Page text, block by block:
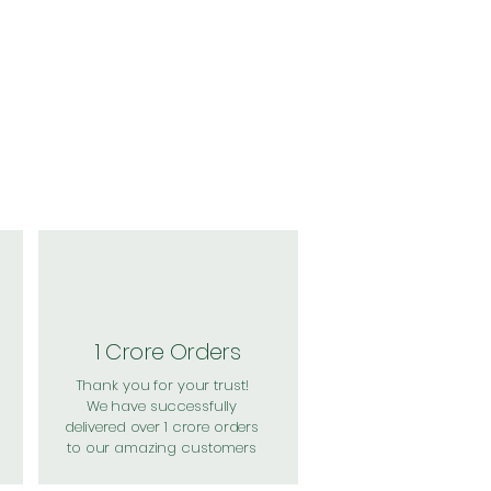
1 Crore Orders
Thank you for your trust!
We have successfully
delivered over 1 crore orders
to our amazing customers